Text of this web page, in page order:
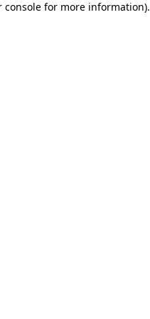
console for more information).